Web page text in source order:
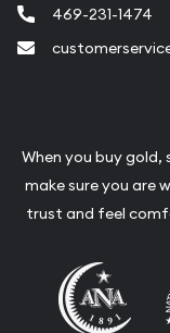
469-231-1474
When you buy
make sure you are
trust and feel